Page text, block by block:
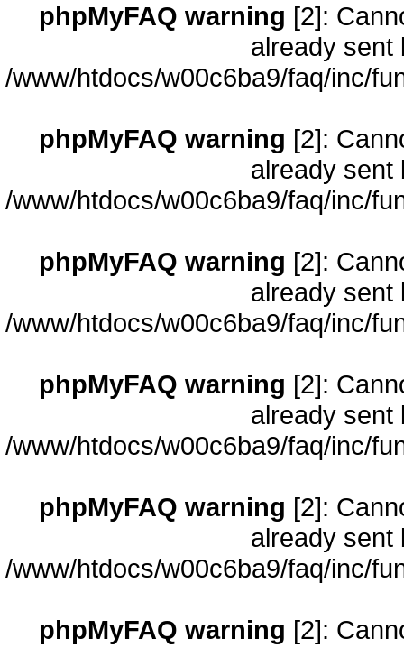
phpMyFAQ warning [2]:
already sent
/www/htdocs/w00c6ba9/faq/inc/
phpMyFAQ warning [2]:
already sent
/www/htdocs/w00c6ba9/faq/inc/
phpMyFAQ warning [2]:
already sent
/www/htdocs/w00c6ba9/faq/inc/
phpMyFAQ warning [2]:
already sent
/www/htdocs/w00c6ba9/faq/inc/
phpMyFAQ warning [2]:
already sent
/www/htdocs/w00c6ba9/faq/inc/
phpMyFAQ warning [2]: